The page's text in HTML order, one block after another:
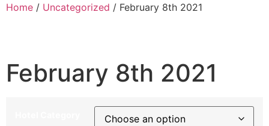
Home / Uncategorized / February 8th 2021
February 8th 2021